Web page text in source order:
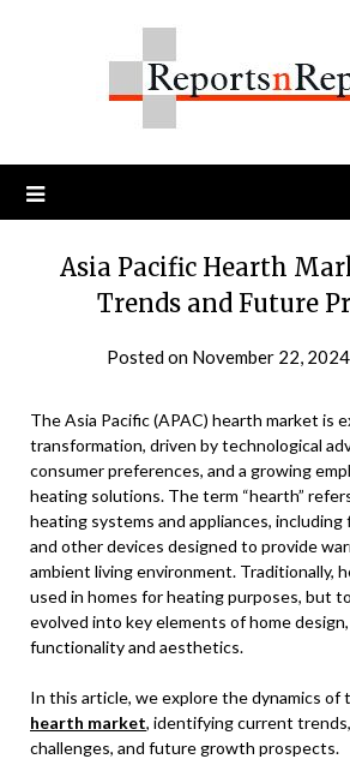
Asia Pacific Hearth
Trends and Future
Posted on November 22, 2024
The Asia Pacific (APAC) hearth market is
transformation, driven by technological
consumer preferences, and a growing
heating solutions. The term “hearth”
heating systems and appliances, including
and other devices designed to provide
ambient living environment. Traditionally,
used in homes for heating purposes, but
evolved into key elements of home
functionality and aesthetics.
In this article, we explore the dynamics of
hearth market, identifying current
challenges, and future growth prospects.